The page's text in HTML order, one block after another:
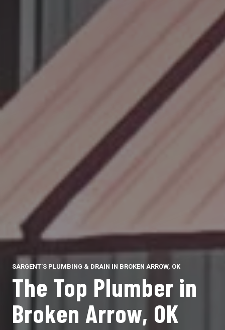
SARGENT’S PLUMBING & DRAIN IN BROKEN ARROW, OK
The Top Plumber in
Broken Arrow, OK